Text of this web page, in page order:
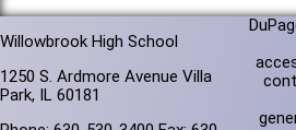
Willowbrook High School
1250 S. Ardmore Avenue Villa
Park, IL 60181